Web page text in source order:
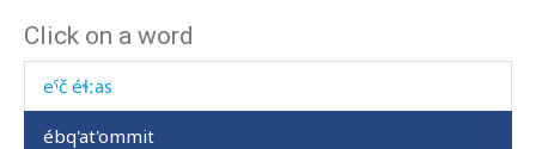
Click on a word
eˤč
eˤč éɬːas
ébq'at'ommit